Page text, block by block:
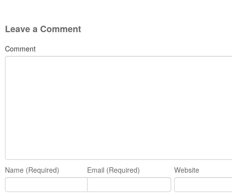
Leave a Comment
Comment
Name (Required) Email (Required) Website